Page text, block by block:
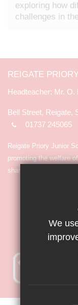
exploring how
challenges in
REIGATE
Mr. O.
Bell Street, Reigate,
01737 245065
Reigate Priory Junior
promoting the welfare
share in the
We